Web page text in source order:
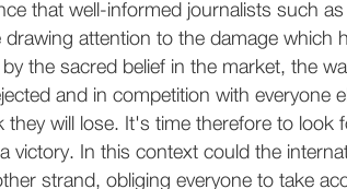
that well-informed journalists such
drawing attention to the damage which
the sacred belief in the market, the
and in competition with everyone
they will lose. It's time therefore to look
victory. In this context could the
strand, obliging everyone to take